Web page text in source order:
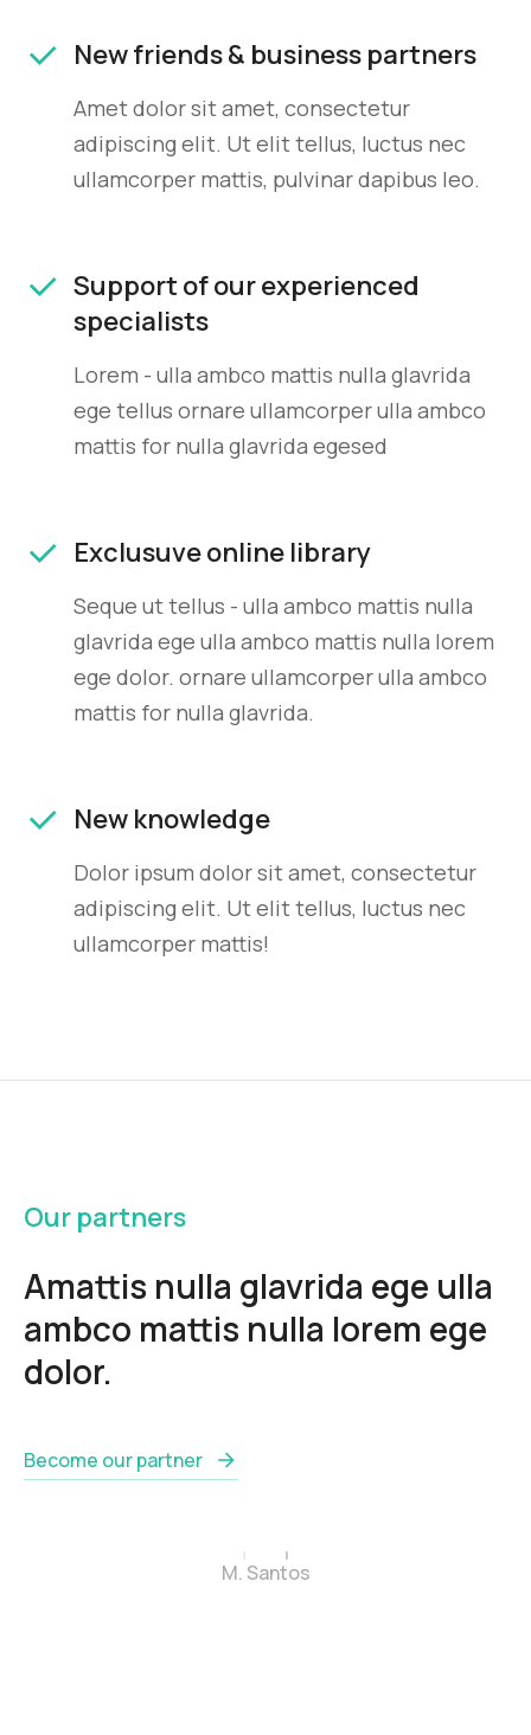
New friends & business partners
Amet dolor sit amet, consectetur
adipiscing elit. Ut elit tellus, luctus nec
ullamcorper mattis, pulvinar dapibus leo.
Support of our experienced
specialists
Lorem - ulla ambco mattis nulla glavrida
ege tellus ornare ullamcorper ulla ambco
mattis for nulla glavrida egesed
Exclusuve online library
Seque ut tellus - ulla ambco mattis nulla
glavrida ege ulla ambco mattis nulla lorem
ege dolor. ornare ullamcorper ulla ambco
mattis for nulla glavrida.
New knowledge
Dolor ipsum dolor sit amet, consectetur
adipiscing elit. Ut elit tellus, luctus nec
ullamcorper mattis!
Our partners
Amattis nulla glavrida ege ulla
ambco mattis nulla lorem ege
dolor.
Become our partner
M. Santos